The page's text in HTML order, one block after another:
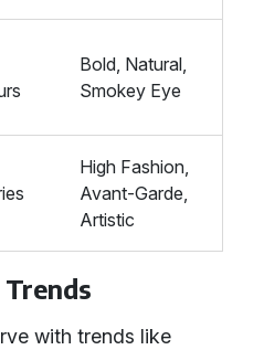
Bold, Natural,
Smokey Eye
High Fashion,
Avant-Garde,
Artistic
with trends like